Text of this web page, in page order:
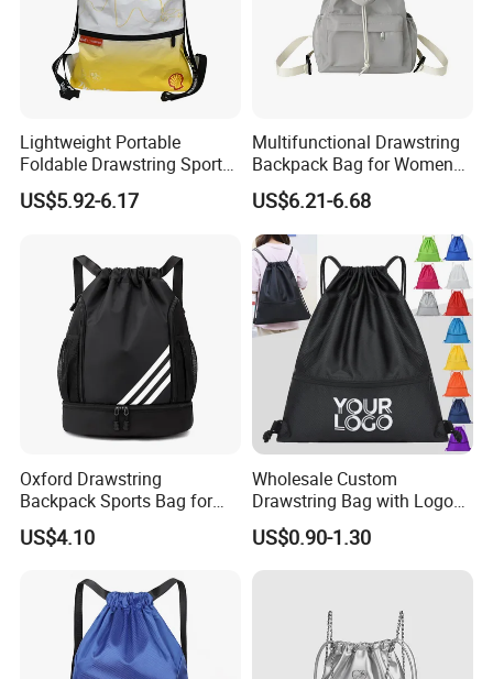
Lightweight Portable
Foldable Drawstring Sports
Bag with Custom Logo
US$5.92-6.17
Multifunctional Drawstring
Backpack Bag for Women
Vacations and Shopping
US$6.21-6.68
Oxford Drawstring
Backpack Sports Bag for
Basketball
US$4.10
Wholesale Custom
Drawstring Bag with Logo
Promotional Drawstring
Backpack for Gym Sports
Backpack Bag
US$0.90-1.30